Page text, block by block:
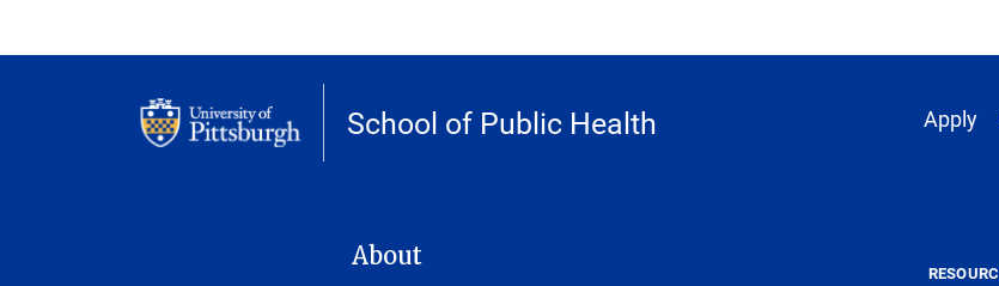
School of Public Health Footer
Apply
MAIN NAVIGATION
About